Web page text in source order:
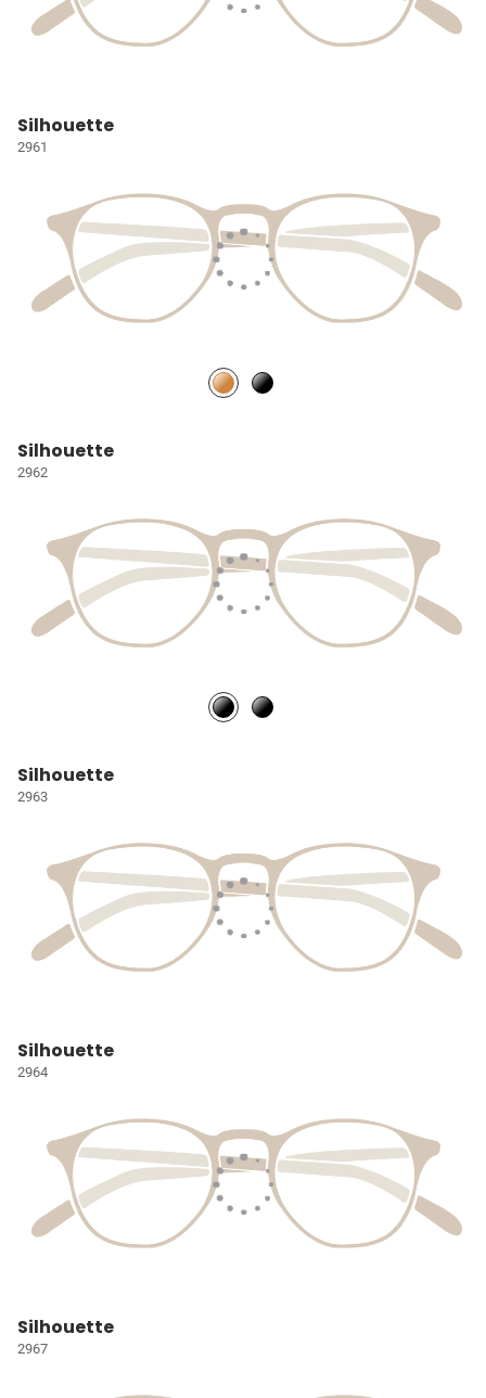
Silhouette
2961
Silhouette
2962
Silhouette
2963
Silhouette
2964
Silhouette
2967